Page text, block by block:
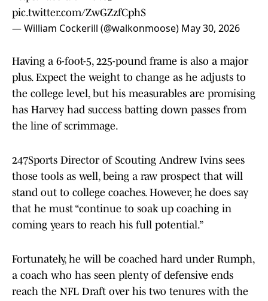
pic.twitter.com/ZwGZzfCphS
— William Cockerill (@walkonmoose) May 30, 2026
Having a 6-foot-5, 225-pound frame is also a major
plus. Expect the weight to change as he adjusts to
the college level, but his measurables are promising
has Harvey had success batting down passes from
the line of scrimmage.
247Sports Director of Scouting Andrew Ivins sees
those tools as well, being a raw prospect that will
stand out to college coaches. However, he does say
that he must “continue to soak up coaching in
coming years to reach his full potential.”
Fortunately, he will be coached hard under Rumph,
a coach who has seen plenty of defensive ends
reach the NFL Draft over his two tenures with the